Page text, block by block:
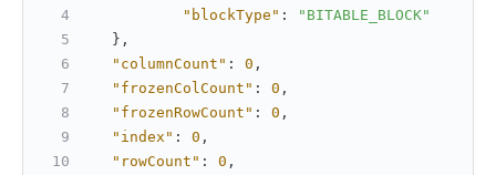
"blockType" :
"BITABLE_BLOCK"
} ,
"columnCount" : 0 ,
"frozenColCount" : 0 ,
"frozenRowCount" : 0 ,
"index" : 0 ,
"rowCount" : 0 ,